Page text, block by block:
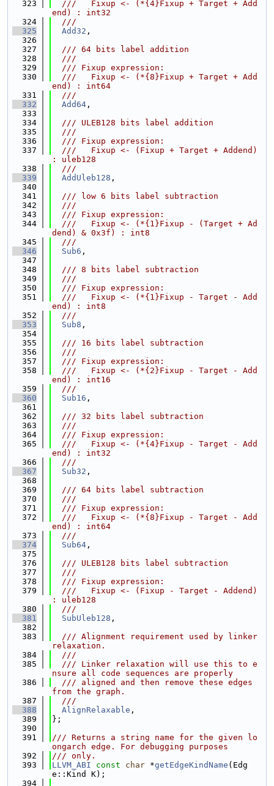
  323
  ///   Fixup <- (*{4}Fixup + Target + Add
end) : int32
  324
  ///
  325
Add32 ,
  326
  327
  /// 64 bits label addition
  328
  ///
  329
  /// Fixup expression:
  330
  ///   Fixup <- (*{8}Fixup + Target + Add
end) : int64
  331
  ///
  332
Add64 ,
  333
  334
  /// ULEB128 bits label addition
  335
  ///
  336
  /// Fixup expression:
  337
  ///   Fixup <- (Fixup + Target + Addend)
: uleb128
  338
  ///
  339
AddUleb128 ,
  340
  341
  /// low 6 bits label subtraction
  342
  ///
  343
  /// Fixup expression:
  344
  ///   Fixup <- (*{1}Fixup - (Target + Ad
dend) & 0x3f) : int8
  345
  ///
  346
Sub6 ,
  347
  348
  /// 8 bits label subtraction
  349
  ///
  350
  /// Fixup expression:
  351
  ///   Fixup <- (*{1}Fixup - Target - Add
end) : int8
  352
  ///
  353
Sub8 ,
  354
  355
  /// 16 bits label subtraction
  356
  ///
  357
  /// Fixup expression:
  358
  ///   Fixup <- (*{2}Fixup - Target - Add
end) : int16
  359
  ///
  360
Sub16 ,
  361
  362
  /// 32 bits label subtraction
  363
  ///
  364
  /// Fixup expression:
  365
  ///   Fixup <- (*{4}Fixup - Target - Add
end) : int32
  366
  ///
  367
Sub32 ,
  368
  369
  /// 64 bits label subtraction
  370
  ///
  371
  /// Fixup expression:
  372
  ///   Fixup <- (*{8}Fixup - Target - Add
end) : int64
  373
  ///
  374
Sub64 ,
  375
  376
  /// ULEB128 bits label subtraction
  377
  ///
  378
  /// Fixup expression:
  379
  ///   Fixup <- (Fixup - Target - Addend)
: uleb128
  380
  ///
  381
SubUleb128 ,
  382
  383
  /// Alignment requirement used by linker
relaxation.
  384
  ///
  385
  /// Linker relaxation will use this to e
nsure all code sequences are properly
  386
  /// aligned and then remove these edges
from the graph.
  387
  ///
  388
AlignRelaxable ,
  389
};
  390
  391
/// Returns a string name for the given lo
ongarch edge. For debugging purposes
  392
/// only.
  393
LLVM_ABI const char *getEdgeKindName (Edg
e::Kind K);
  394